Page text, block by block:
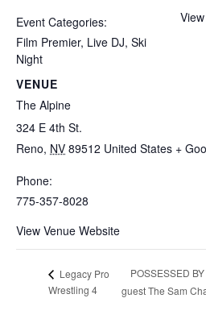
Event Categories:
Film Premier, Live DJ, Ski
Night
VENUE
The Alpine
324 E 4th St.
Reno, NV 89512 United States +
Phone:
775-357-8028
View Venue Website
Legacy Pro
Wrestling 4
POSSESSED
guest The Sam